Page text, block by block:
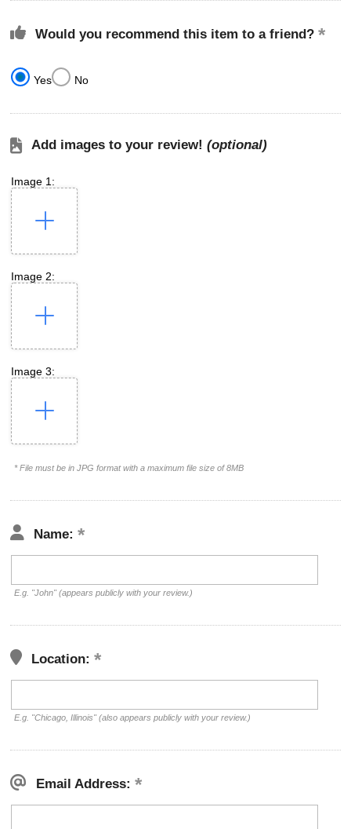
Would you recommend this item to a friend?
Yes No
Add images to your review! (optional)
Image 1:
Image 2:
Image 3:
* File must be in JPG format with a maximum file size of 8MB
Name:
E.g. "John" (appears publicly with your review.)
Location:
E.g. "Chicago, Illinois" (also appears publicly with your review.)
Email Address: